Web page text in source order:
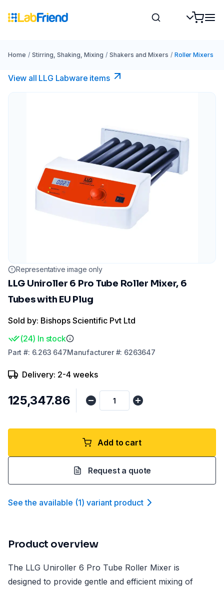
Home / Stirring, Shaking, Mixing / Shakers and Mixers / Roller Mixers
View all LLG Labware items
Representative image only
LLG Uniroller 6 Pro Tube Roller Mixer, 6
Tubes with EU Plug
Sold by: Bishops Scientific Pvt Ltd
(24) In stock
Part #: 6.263 647Manufacturer#: 6263647
Delivery: 2-4 weeks
₹125,347.86
Add to cart
Request a quote
See the available (1) variant product
Product overview
The LLG Uniroller 6 Pro Tube Roller Mixer is
designed to provide gentle and efficient mixing of